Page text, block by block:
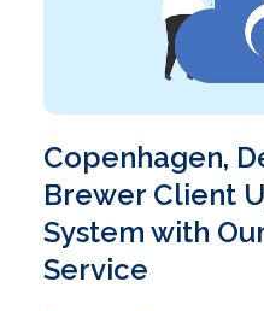
Copenhagen,
Brewer Client
System with
Service